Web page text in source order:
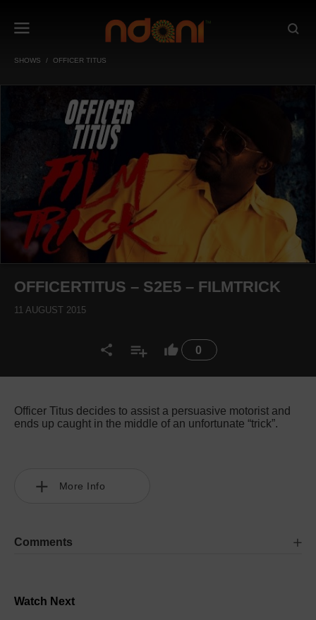
SHOWS OFFICER TITUS
0
OFFICERTITUS – S2E5 – FILMTRICK
11 AUGUST 2015
Watch Next
Officer Titus decides to assist a persuasive motorist and
ends up caught in the middle of an unfortunate “trick”.
More Info
Comments